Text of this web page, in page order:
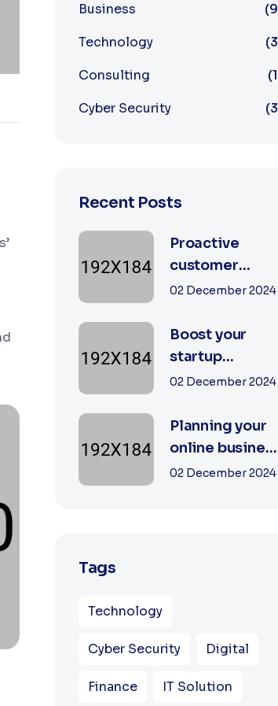
Business
9
Technology
3
Consulting
1
Cyber Security
3
Recent Posts
02 December 2024
Proactive
customer
experience in
02 December 2024
Boost your
startup
business with
agency
02 December 2024
Planning your
online business
goals with a
Tags
Technology
Cyber Security Digital
Finance IT Solution